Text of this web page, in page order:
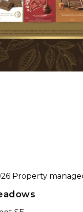
Property